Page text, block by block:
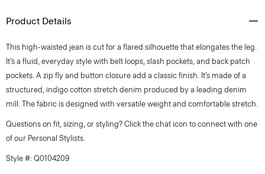
Product Details
This high-waisted jean is cut for a flared silhouette that elongates the leg.
It’s a fluid, everyday style with belt loops, slash pockets, and back patch
pockets. A zip fly and button closure add a classic finish. It’s made of a
structured, indigo cotton stretch denim produced by a leading denim
mill. The fabric is designed with versatile weight and comfortable stretch.
Questions on fit, sizing, or styling? Click the chat icon to connect with one
of our Personal Stylists.
Style #: Q0104209